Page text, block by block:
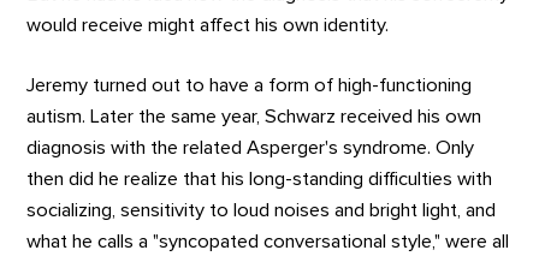
would receive might affect his own identity.
Jeremy turned out to have a form of high-functioning
autism. Later the same year, Schwarz received his own
diagnosis with the related Asperger's syndrome. Only
then did he realize that his long-standing difficulties with
socializing, sensitivity to loud noises and bright light, and
what he calls a "syncopated conversational style," were all